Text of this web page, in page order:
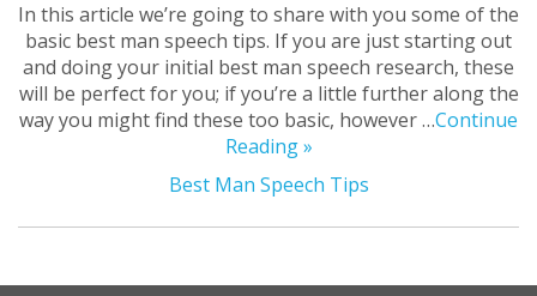
In this article we’re going to share with you some of the
basic best man speech tips. If you are just starting out
and doing your initial best man speech research, these
will be perfect for you; if you’re a little further along the
way you might find these too basic, however …Continue
Reading »
Best Man Speech Tips